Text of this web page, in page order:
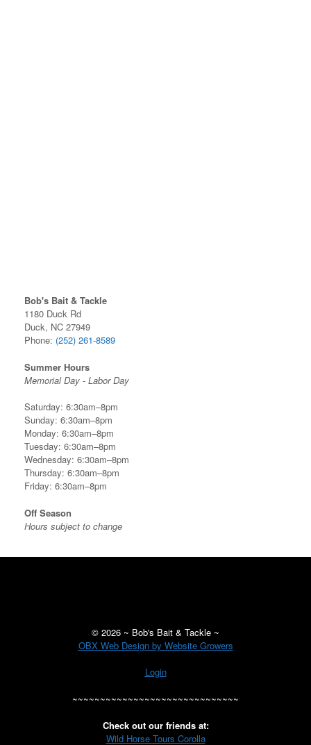
Bob's Bait & Tackle
1180 Duck Rd
Duck, NC 27949
Phone: (252) 261-8589
Summer Hours
Memorial Day - Labor Day
Saturday: 6:30am–8pm
Sunday: 6:30am–8pm
Monday: 6:30am–8pm
Tuesday: 6:30am–8pm
Wednesday: 6:30am–8pm
Thursday: 6:30am–8pm
Friday: 6:30am–8pm
Off Season
Hours subject to change
© 2026 ~ Bob's Bait & Tackle ~
OBX Web Design by Website Growers
Login
~~~~~~~~~~~~~~~~~~~~~~~~~~~~~~
Check out our friends at:
Wild Horse Tours Corolla